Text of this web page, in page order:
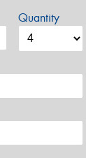
Quantity